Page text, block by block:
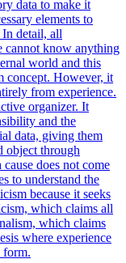
data to make it
elements to
detail, all
cannot know anything
world and this
concept. However, it
from experience.
organizer. It
and the
data, giving them
object through
does not come
to understand the
because it seeks
which claims all
which claims
where experience
form.